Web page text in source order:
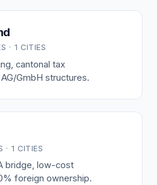
· 1 CITIES
cantonal tax
GmbH structures.
· 1 CITIES
bridge, low-cost
foreign ownership.